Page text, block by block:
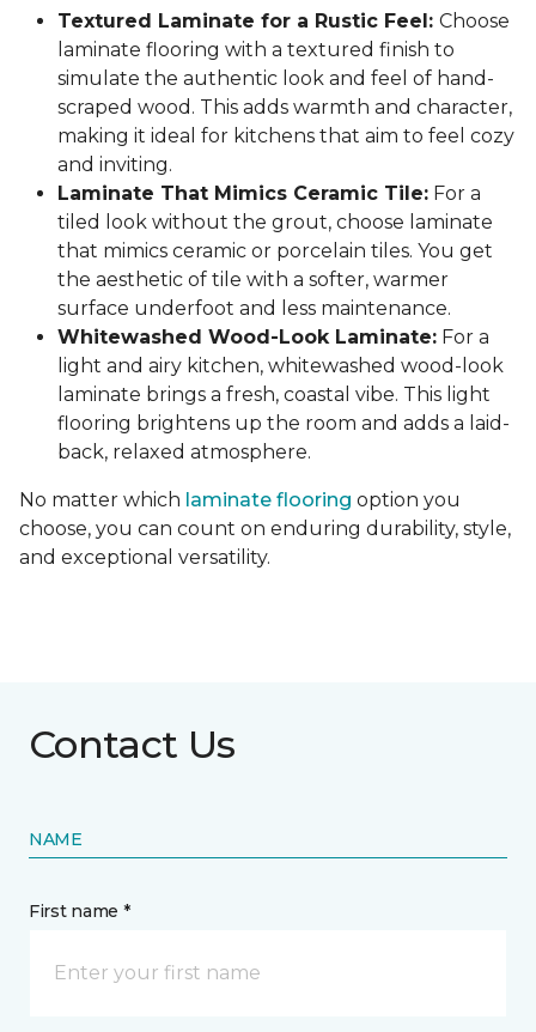
Textured Laminate for a Rustic Feel: Choose
laminate flooring with a textured finish to
simulate the authentic look and feel of hand-
scraped wood. This adds warmth and character,
making it ideal for kitchens that aim to feel cozy
and inviting.
Laminate That Mimics Ceramic Tile: For a
tiled look without the grout, choose laminate
that mimics ceramic or porcelain tiles. You get
the aesthetic of tile with a softer, warmer
surface underfoot and less maintenance.
Whitewashed Wood-Look Laminate: For a
light and airy kitchen, whitewashed wood-look
laminate brings a fresh, coastal vibe. This light
flooring brightens up the room and adds a laid-
back, relaxed atmosphere.
No matter which laminate flooring option you
choose, you can count on enduring durability, style,
and exceptional versatility.
Contact Us
NAME
First name *